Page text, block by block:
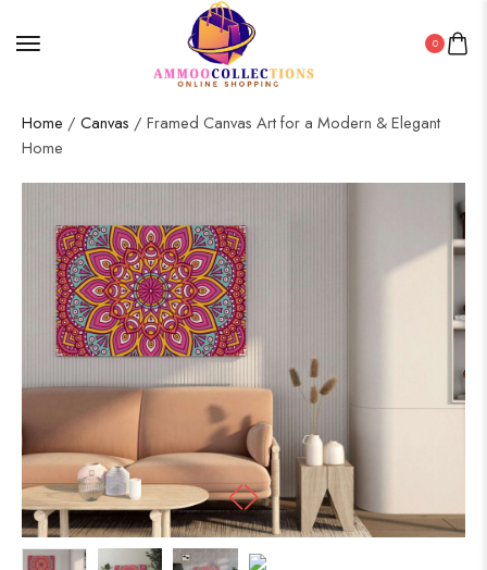
0
Home / Canvas / Framed Canvas Art for a Modern & Elegant
Home